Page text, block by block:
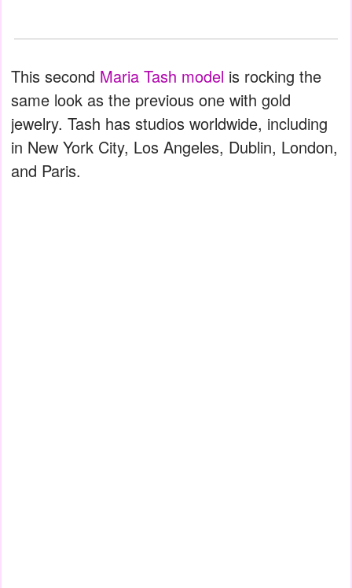
This second Maria Tash model is rocking the
same look as the previous one with gold
jewelry. Tash has studios worldwide, including
in New York City, Los Angeles, Dublin, London,
and Paris.